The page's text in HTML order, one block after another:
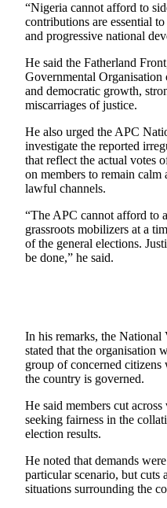
“Nigeria cannot afford to
contributions are essential
and progressive national
He said the Fatherland
Governmental Organisation
and democratic growth,
miscarriages of justice.
He also urged the APC
investigate the reported
that reflect the actual votes
on members to remain calm
lawful channels.
“The APC cannot afford to
grassroots mobilizers at a
of the general elections.
be done,” he said.
In his remarks, the
stated that the organisation
group of concerned
the country is governed.
He said members cut
seeking fairness in the
election results.
He noted that demands
particular scenario, but cuts
situations surrounding the